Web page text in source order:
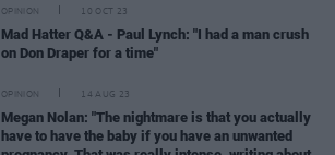
OPINION 10 OCT 23
Mad Hatter Q&A - Paul Lynch: "I had a man crush
on Don Draper for a time"
OPINION 14 AUG 23
Megan Nolan: "The nightmare is that you actually
have to have the baby if you have an unwanted